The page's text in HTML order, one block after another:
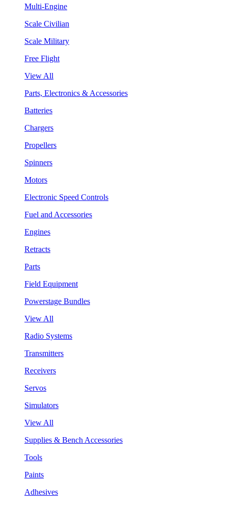
Multi-Engine
Scale Civilian
Scale Military
Free Flight
View All
Parts, Electronics & Accessories
Batteries
Chargers
Propellers
Spinners
Motors
Electronic Speed Controls
Fuel and Accessories
Engines
Retracts
Parts
Field Equipment
Powerstage Bundles
View All
Radio Systems
Transmitters
Receivers
Servos
Simulators
View All
Supplies & Bench Accessories
Tools
Paints
Adhesives